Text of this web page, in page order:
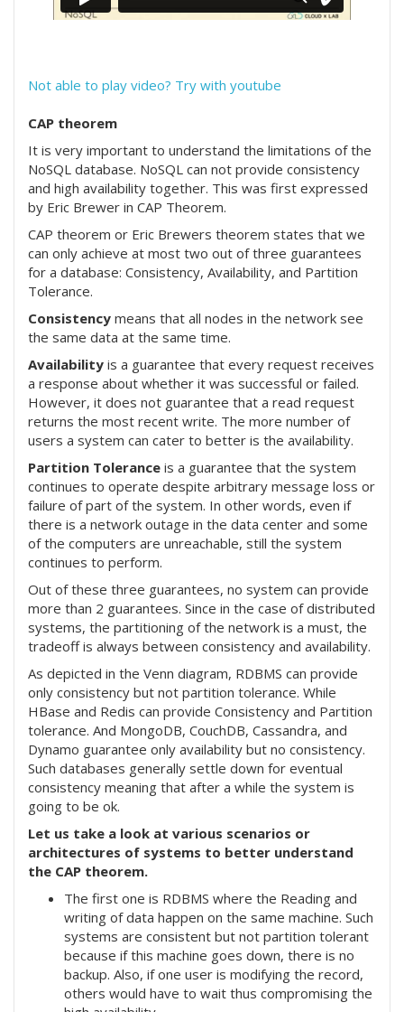
Not able to play video? Try with youtube
CAP theorem
It is very important to understand the limitations of the
NoSQL database. NoSQL can not provide consistency
and high availability together. This was first expressed
by Eric Brewer in CAP Theorem.
CAP theorem or Eric Brewers theorem states that we
can only achieve at most two out of three guarantees
for a database: Consistency, Availability, and Partition
Tolerance.
Consistency means that all nodes in the network see
the same data at the same time.
Availability is a guarantee that every request receives
a response about whether it was successful or failed.
However, it does not guarantee that a read request
returns the most recent write. The more number of
users a system can cater to better is the availability.
Partition Tolerance is a guarantee that the system
continues to operate despite arbitrary message loss or
failure of part of the system. In other words, even if
there is a network outage in the data center and some
of the computers are unreachable, still the system
continues to perform.
Out of these three guarantees, no system can provide
more than 2 guarantees. Since in the case of distributed
systems, the partitioning of the network is a must, the
tradeoff is always between consistency and availability.
As depicted in the Venn diagram, RDBMS can provide
only consistency but not partition tolerance. While
HBase and Redis can provide Consistency and Partition
tolerance. And MongoDB, CouchDB, Cassandra, and
Dynamo guarantee only availability but no consistency.
Such databases generally settle down for eventual
consistency meaning that after a while the system is
going to be ok.
Let us take a look at various scenarios or
architectures of systems to better understand
the CAP theorem.
The first one is RDBMS where the Reading and
writing of data happen on the same machine. Such
systems are consistent but not partition tolerant
because if this machine goes down, there is no
backup. Also, if one user is modifying the record,
others would have to wait thus compromising the